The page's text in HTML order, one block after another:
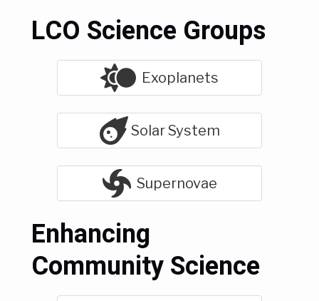
LCO Science Groups
Exoplanets
Solar System
Supernovae
Enhancing
Community Science